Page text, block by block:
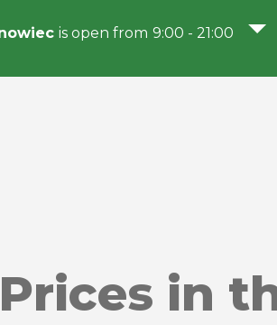
is open from 9:00 - 21:00
in